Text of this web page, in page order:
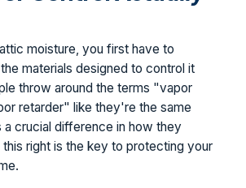
moisture, you first have to
materials designed to control it
throw around the terms "vapor
retarder" like they're the same
a crucial difference in how they
right is the key to protecting your